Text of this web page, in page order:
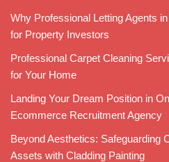
Why Professional Letting Agents
for Property Investors
Professional Carpet Cleaning
for Your Home
Landing Your Dream Position in
Ecommerce Recruitment Agency
Beyond Aesthetics: Safeguarding
Assets with Cladding Painting